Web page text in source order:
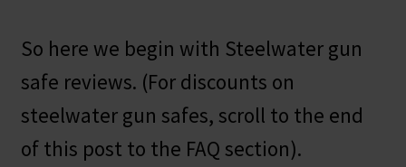
So here we begin with Steelwater gun
safe reviews. (For discounts on
steelwater gun safes, scroll to the end
of this post to the FAQ section).